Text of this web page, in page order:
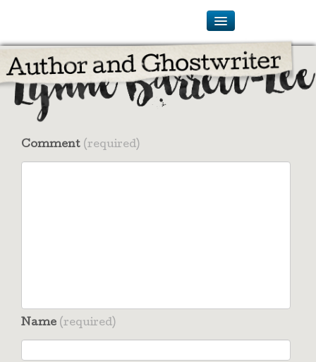
Comment (required)
Name (required)